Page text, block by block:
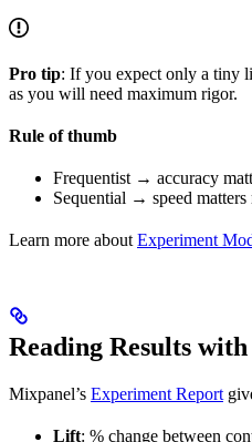
Pro tip: If you expect only a tiny
as you will need maximum rigor.
Rule of thumb
Frequentist → accuracy
Sequential → speed
Learn more about Experiment
Reading Results
Mixpanel’s Experiment Report
Lift: % change between